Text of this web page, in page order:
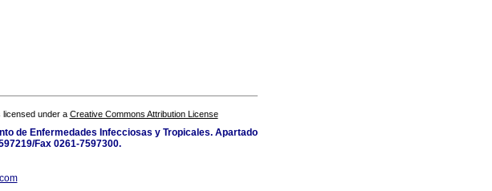
licensed under a Creative Commons Attribution License
de Enfermedades Infecciosas y Tropicales. Apartado
Fax 0261-7597300.